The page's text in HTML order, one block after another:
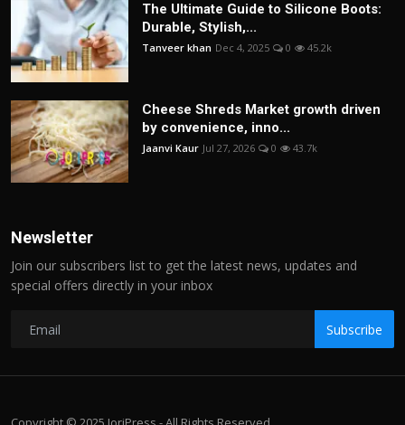
The Ultimate Guide to Silicone Boots:
Durable, Stylish,...
Tanveer khan Dec 4, 2025 0 45.2k
Cheese Shreds Market growth driven
by convenience, inno...
Jaanvi Kaur Jul 27, 2026 0 43.7k
Newsletter
Join our subscribers list to get the latest news, updates and
special offers directly in your inbox
Subscribe